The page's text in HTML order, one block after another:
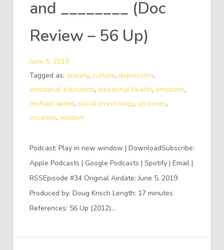
and ________ (Doc
Review – 56 Up)
June 5, 2019
Tagged as: anxiety, culture, depression,
emotional education, emotional health, emotions,
michael apted, social psychology, up series,
vocation, wisdom
Podcast: Play in new window | DownloadSubscribe:
Apple Podcasts | Google Podcasts | Spotify | Email |
RSSEpisode #34 Original Airdate: June 5, 2019
Produced by: Doug Krisch Length: 17 minutes
References: 56 Up (2012)…